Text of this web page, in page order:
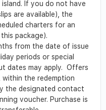
island. If you do not have
are available), the
charters for an
package).
from the date of issue
periods or special
dates may apply. Offers
the redemption
the designated contact
voucher. Purchase is